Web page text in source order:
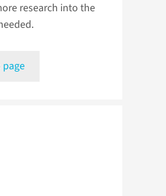
research into the